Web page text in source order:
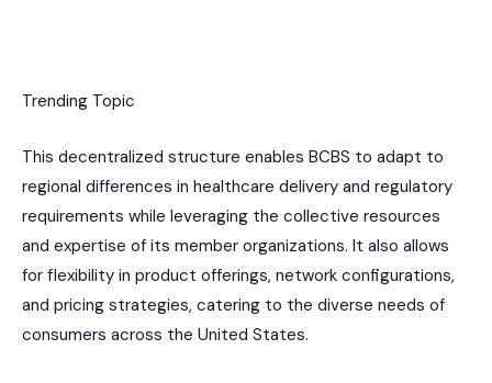
Trending Topic
This decentralized structure enables BCBS to adapt to
regional differences in healthcare delivery and regulatory
requirements while leveraging the collective resources
and expertise of its member organizations. It also allows
for flexibility in product offerings, network configurations,
and pricing strategies, catering to the diverse needs of
consumers across the United States.